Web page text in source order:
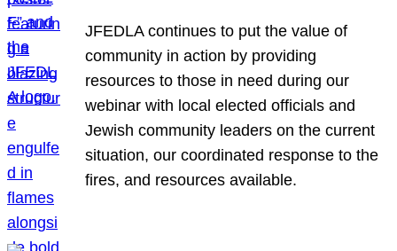
JFEDLA continues to put the value of
community in action by providing
resources to those in need during our
webinar with local elected officials and
Jewish community leaders on the current
situation, our coordinated response to the
fires, and resources available.